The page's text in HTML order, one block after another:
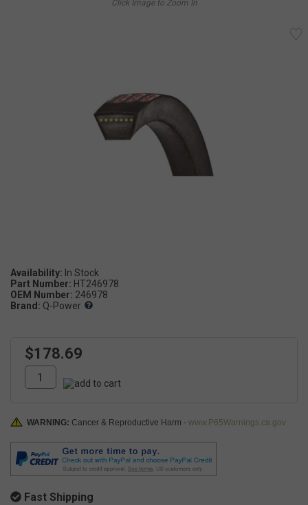
Availability:
Part Number: HT246978
OEM Number: 246978
Brand: Q-Power
$178.69
WARNING: Cancer & Reproductive Harm - www.P65Warnings.ca.gov
Fast Shipping